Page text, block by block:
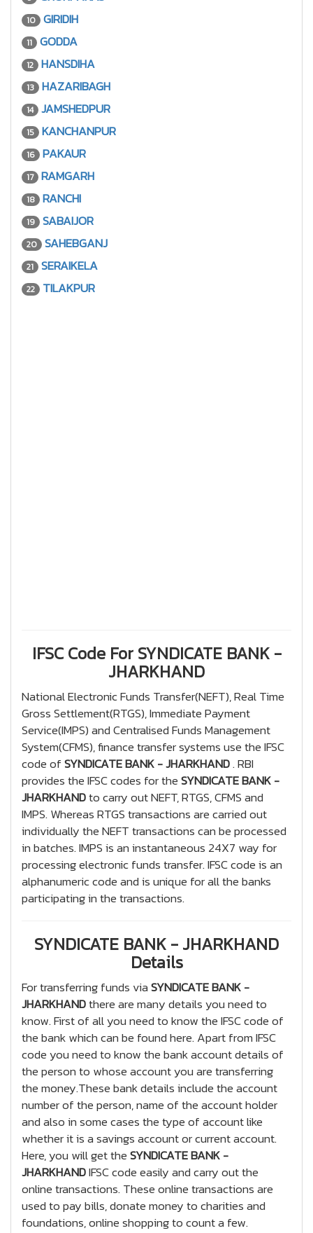
10 GIRIDIH
11 GODDA
12 HANSDIHA
13 HAZARIBAGH
14 JAMSHEDPUR
15 KANCHANPUR
16 PAKAUR
17 RAMGARH
18 RANCHI
19 SABAIJOR
20 SAHEBGANJ
21 SERAIKELA
22 TILAKPUR
IFSC Code For SYNDICATE BANK -
JHARKHAND
National Electronic Funds Transfer(NEFT), Real Time
Gross Settlement(RTGS), Immediate Payment
Service(IMPS) and Centralised Funds Management
System(CFMS), finance transfer systems use the IFSC
code ofSYNDICATE BANK - JHARKHAND. RBI
provides the IFSC codes for theSYNDICATE BANK -
JHARKHANDto carry out NEFT, RTGS, CFMS and
IMPS. Whereas RTGS transactions are carried out
individually the NEFT transactions can be processed
in batches. IMPS is an instantaneous 24X7 way for
processing electronic funds transfer. IFSC code is an
alphanumeric code and is unique for all the banks
participating in the transactions.
SYNDICATE BANK - JHARKHAND
Details
For transferring funds viaSYNDICATE BANK -
JHARKHANDthere are many details you need to
know. First of all you need to know the IFSC code of
the bank which can be found here. Apart from IFSC
code you need to know the bank account details of
the person to whose account you are transferring
the money.These bank details include the account
number of the person, name of the account holder
and also in some cases the type of account like
whether it is a savings account or current account.
Here, you will get theSYNDICATE BANK -
JHARKHANDIFSC code easily and carry out the
online transactions. These online transactions are
used to pay bills, donate money to charities and
foundations, online shopping to count a few.